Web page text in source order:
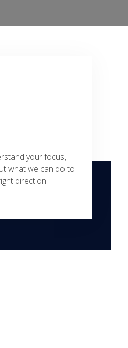
your focus,
what we can do to
direction.